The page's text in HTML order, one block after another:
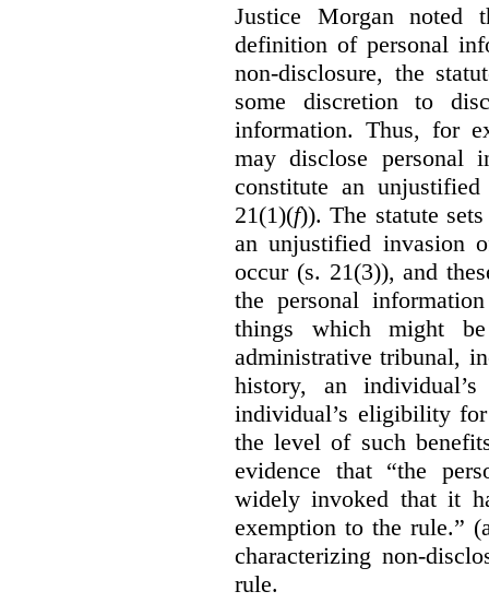
Justice Morgan noted
definition of personal
non-disclosure, the
some discretion to
information. Thus, for
may disclose personal
constitute an
21(1)(f)). The statute
an unjustified invasion
occur (s. 21(3)), and
the personal
things which might
administrative tribunal,
history, an
individual’s eligibility
the level of such
evidence that “the
widely invoked that it
exemption to the rule.”
characterizing non-
rule.